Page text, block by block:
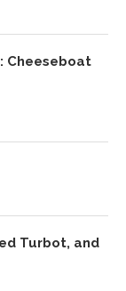
Cheeseboat
Turbot, and